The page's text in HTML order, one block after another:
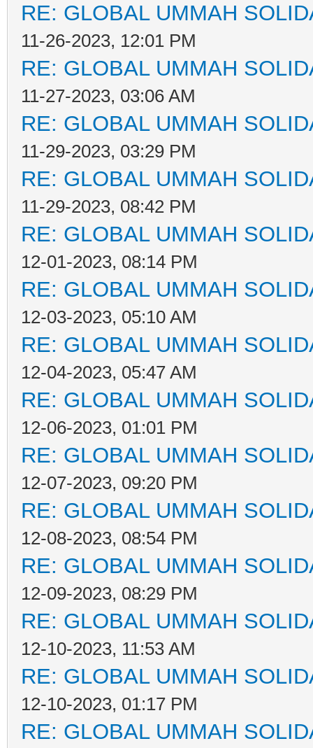
RE: GLOBAL UMMAH
11-26-2023, 12:01 PM
RE: GLOBAL UMMAH
11-27-2023, 03:06 AM
RE: GLOBAL UMMAH
11-29-2023, 03:29 PM
RE: GLOBAL UMMAH
11-29-2023, 08:42 PM
RE: GLOBAL UMMAH
12-01-2023, 08:14 PM
RE: GLOBAL UMMAH
12-03-2023, 05:10 AM
RE: GLOBAL UMMAH
12-04-2023, 05:47 AM
RE: GLOBAL UMMAH
12-06-2023, 01:01 PM
RE: GLOBAL UMMAH
12-07-2023, 09:20 PM
RE: GLOBAL UMMAH
12-08-2023, 08:54 PM
RE: GLOBAL UMMAH
12-09-2023, 08:29 PM
RE: GLOBAL UMMAH
12-10-2023, 11:53 AM
RE: GLOBAL UMMAH
12-10-2023, 01:17 PM
RE: GLOBAL UMMAH